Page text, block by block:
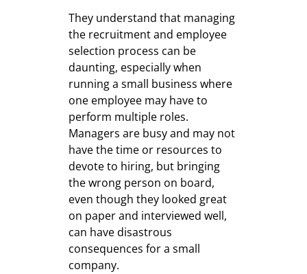
They understand that managing
the recruitment and employee
selection process can be
daunting, especially when
running a small business where
one employee may have to
perform multiple roles.
Managers are busy and may not
have the time or resources to
devote to hiring, but bringing
the wrong person on board,
even though they looked great
on paper and interviewed well,
can have disastrous
consequences for a small
company.